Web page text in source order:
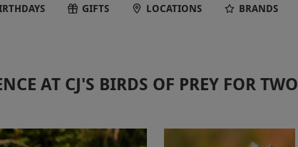
GIFTS LOCATIONS BRANDS
AT CJ'S BIRDS OF PREY FOR TWO